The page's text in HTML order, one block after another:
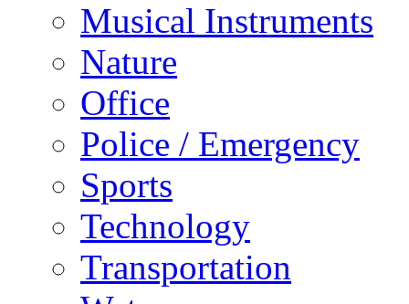
Musical Instruments
Nature
Office
Police / Emergency
Sports
Technology
Transportation